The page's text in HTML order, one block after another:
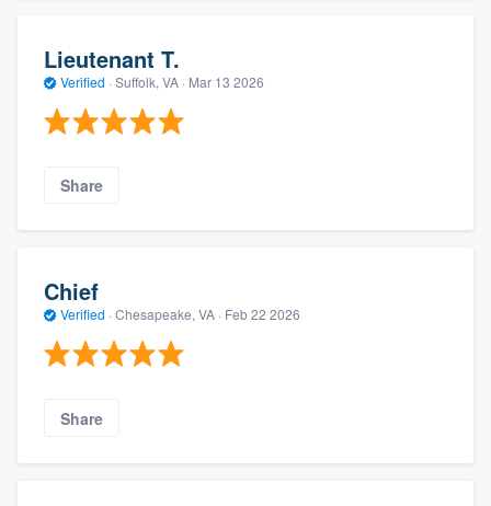
Lieutenant T.
Verified · Suffolk, VA · Mar 13 2026
Share
Chief
Verified · Chesapeake, VA · Feb 22 2026
Share